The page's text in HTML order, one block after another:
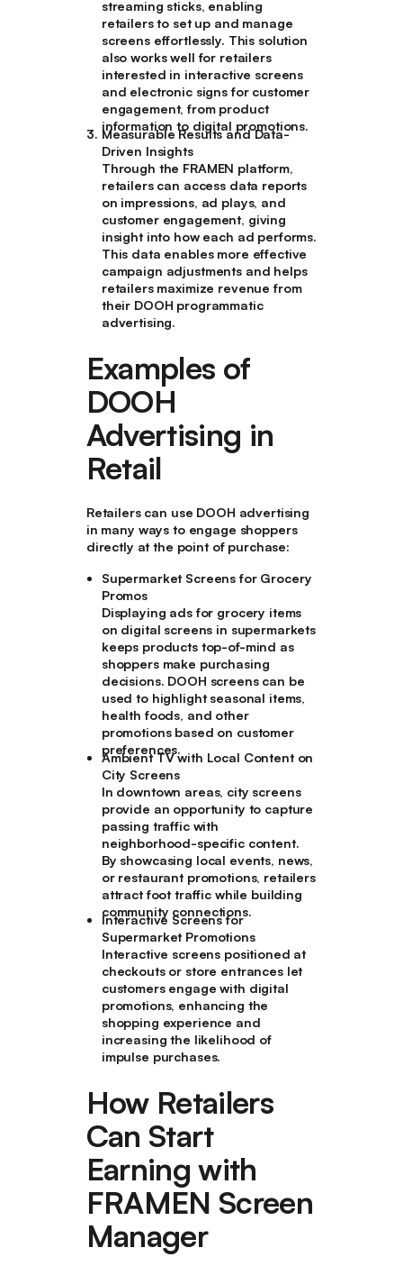
streaming sticks, enabling
retailers to set up and manage
screens effortlessly. This solution
also works well for retailers
interested in interactive screens
and electronic signs for customer
engagement, from product
information to digital promotions.
Measurable Results and Data-
Driven Insights
Through the FRAMEN platform,
retailers can access data reports
on impressions, ad plays, and
customer engagement, giving
insight into how each ad performs.
This data enables more effective
campaign adjustments and helps
retailers maximize revenue from
their DOOH programmatic
advertising.
Examples of
DOOH
Advertising in
Retail
Retailers can use DOOH advertising
in many ways to engage shoppers
directly at the point of purchase:
Supermarket Screens for Grocery
Promos
Displaying ads for grocery items
on digital screens in supermarkets
keeps products top-of-mind as
shoppers make purchasing
decisions. DOOH screens can be
used to highlight seasonal items,
health foods, and other
promotions based on customer
preferences.
Ambient TV with Local Content on
City Screens
In downtown areas, city screens
provide an opportunity to capture
passing traffic with
neighborhood-specific content.
By showcasing local events, news,
or restaurant promotions, retailers
attract foot traffic while building
community connections.
Interactive Screens for
Supermarket Promotions
Interactive screens positioned at
checkouts or store entrances let
customers engage with digital
promotions, enhancing the
shopping experience and
increasing the likelihood of
impulse purchases.
How Retailers
Can Start
Earning with
FRAMEN Screen
Manager